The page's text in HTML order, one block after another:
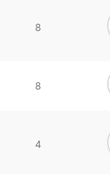
8
8
4